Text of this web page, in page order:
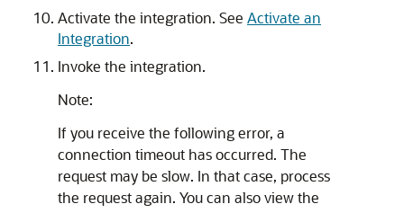
Activate the integration. See Activate an
Integration.
Invoke the integration.
Note:
If you receive the following error, a
connection timeout has occurred. The
request may be slow. In that case, process
the request again. You can also view the